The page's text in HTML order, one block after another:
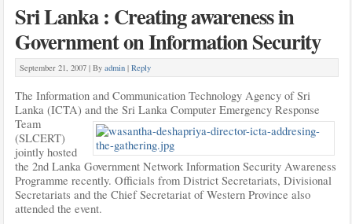
Sri Lanka : Creating awareness in
Government on Information Security
September 21, 2007 | By admin | Reply
The Information and Communication Technology Agency of Sri
Lanka (ICTA) and the SriLanka Computer Emergency Response
Team
(SLCERT)
jointly hosted
the 2nd Lanka Government Network Information Security Awareness
Programme recently. Officials from District Secretariats, Divisional
Secretariats and the Chief Secretariat of Western Province also
attended the event.